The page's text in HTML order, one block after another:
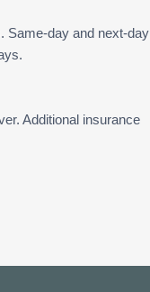
Same-day and next-day
Additional insurance